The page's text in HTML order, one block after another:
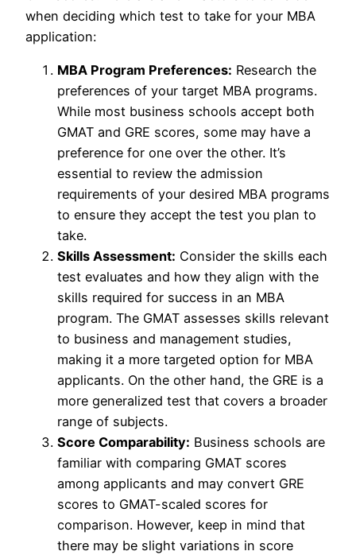
when deciding which test to take for your MBA
application:
MBA Program Preferences: Research the
preferences of your target MBA programs.
While most business schools accept both
GMAT and GRE scores, some may have a
preference for one over the other. It’s
essential to review the admission
requirements of your desired MBA programs
to ensure they accept the test you plan to
take.
Skills Assessment: Consider the skills each
test evaluates and how they align with the
skills required for success in an MBA
program. The GMAT assesses skills relevant
to business and management studies,
making it a more targeted option for MBA
applicants. On the other hand, the GRE is a
more generalized test that covers a broader
range of subjects.
Score Comparability: Business schools are
familiar with comparing GMAT scores
among applicants and may convert GRE
scores to GMAT-scaled scores for
comparison. However, keep in mind that
there may be slight variations in score